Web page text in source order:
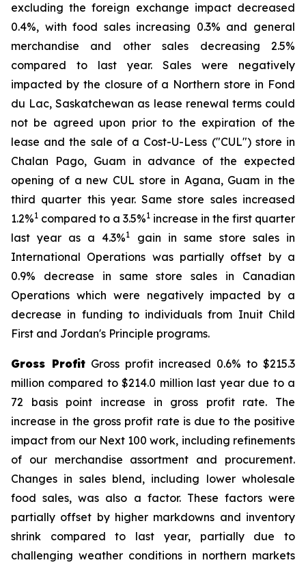
excluding the foreign exchange impact decreased
0.4%, with food sales increasing 0.3% and general
merchandise and other sales decreasing 2.5%
compared to last year. Sales were negatively
impacted by the closure of a Northern store in Fond
du Lac, Saskatchewan as lease renewal terms could
not be agreed upon prior to the expiration of the
lease and the sale of a Cost-U-Less ("CUL") store in
Chalan Pago, Guam in advance of the expected
opening of a new CUL store in Agana, Guam in the
third quarter this year. Same store sales increased
1.2%1 compared to a 3.5%1 increase in the first quarter
last year as a 4.3%1
gain in same store sales in
International Operations was partially offset by a
0.9% decrease in same store sales in Canadian
Operations which were negatively impacted by a
decrease in funding to individuals from Inuit Child
First and Jordan's Principle programs.
Gross ProfitGross profit increased 0.6% to $215.3
million compared to $214.0 million last year due to a
72 basis point increase in gross profit rate. The
increase in the gross profit rate is due to the positive
impact from our Next 100 work, including refinements
of our merchandise assortment and procurement.
Changes in sales blend, including lower wholesale
food sales, was also a factor. These factors were
partially offset by higher markdowns and inventory
shrink compared to last year, partially due to
challenging weather conditions in northern markets